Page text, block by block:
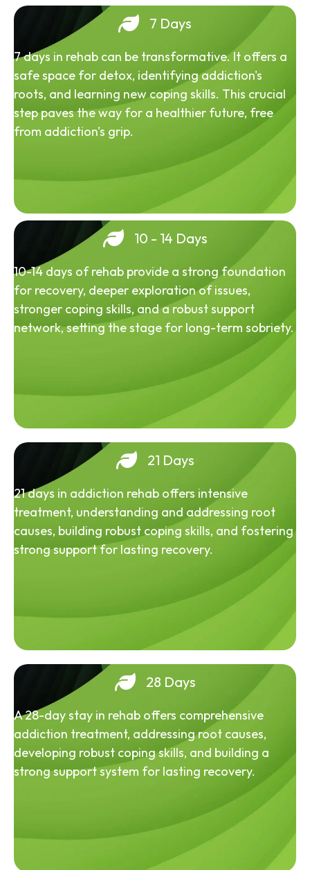
7 Days
7 days in rehab can be transformative. It offers a
safe space for detox, identifying addiction's
roots, and learning new coping skills. This crucial
step paves the way for a healthier future, free
from addiction's grip.
10 - 14 Days
10-14 days of rehab provide a strong foundation
for recovery, deeper exploration of issues,
stronger coping skills, and a robust support
network, setting the stage for long-term sobriety.
21 Days
21 days in addiction rehab offers intensive
treatment, understanding and addressing root
causes, building robust coping skills, and fostering
strong support for lasting recovery.
28 Days
A 28-day stay in rehab offers comprehensive
addiction treatment, addressing root causes,
developing robust coping skills, and building a
strong support system for lasting recovery.